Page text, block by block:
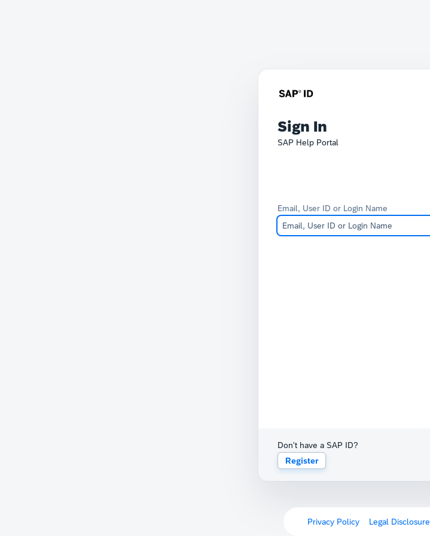
Sign In
SAP Help Portal
Email, User ID or Login Name
Don't have a SAP ID?
Register
Privacy Policy Legal Disclosure